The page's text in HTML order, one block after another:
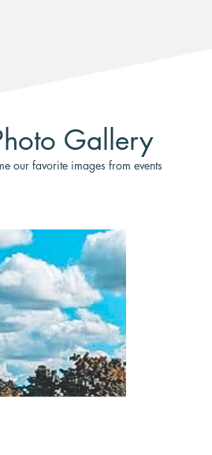
Gallery
our favorite images from events